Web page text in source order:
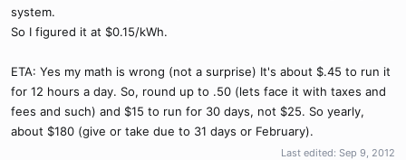
system.
So I figured it at $0.15/kWh.
ETA: Yes my math is wrong (not a surprise) It's about $.45 to run it
for 12 hours a day. So, round up to .50 (lets face it with taxes and
fees and such) and $15 to run for 30 days, not $25. So yearly,
about $180 (give or take due to 31 days or February).
Last edited: Sep 9, 2012